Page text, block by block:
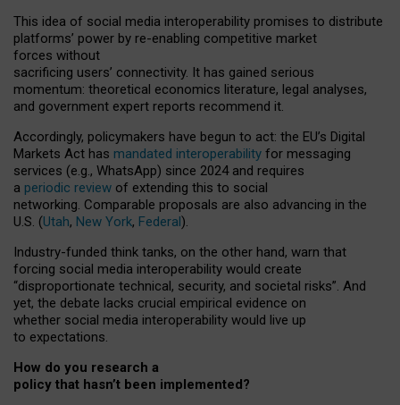
This idea of social media interoperability promises to distribute
platforms’ power by re-enabling competitive market
forces without
sacrificing users’ connectivity. It has gained serious
momentum: theoretical economics literature, legal analyses,
and government expert reports recommend it.
Accordingly, policymakers have begun to act: the EU’s Digital
Markets Act has mandated interoperability for messaging
services (e.g., WhatsApp) since 2024 and requires
a periodic review of extending this to social
networking. Comparable proposals are also advancing in the
U.S. (Utah, New York, Federal).
Industry-funded think tanks, on the other hand, warn that
forcing social media interoperability would create
“disproportionate technical, security, and societal risks”. And
yet, the debate lacks crucial empirical evidence on
whether social media interoperability would live up
to expectations.
How do you research a
policy that hasn’t been implemented?